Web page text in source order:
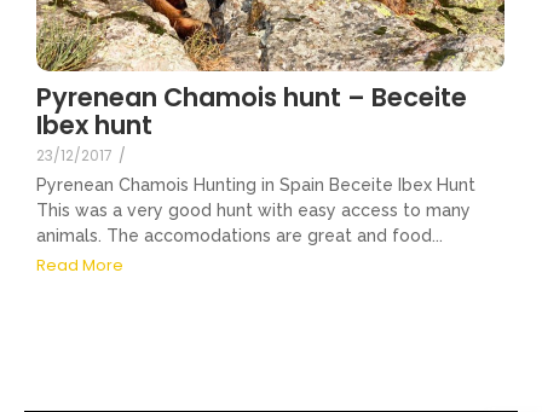
Pyrenean Chamois hunt – Beceite
Ibex hunt
23/12/2017 /
Pyrenean Chamois Hunting in Spain Beceite Ibex Hunt
This was a very good hunt with easy access to many
animals. The accomodations are great and food...
Read More